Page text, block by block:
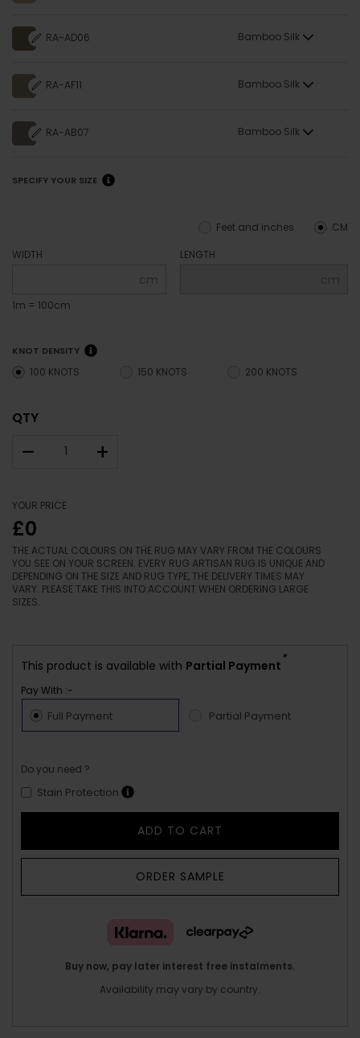
RA-AD06 Bamboo Silk
RA-AF11 Bamboo Silk
RA-AB07 Bamboo Silk
SPECIFY YOUR SIZE
CM
Feet and inches
WIDTH
cm
1m = 100cm
LENGTH
KNOT DENSITY
100 KNOTS 150 KNOTS 200 KNOTS
QTY
– +
YOUR PRICE
£0
THE ACTUAL COLOURS ON THE RUG MAY VARY FROM THE COLOURS
YOU SEE ON YOUR SCREEN. EVERY RUG ARTISAN RUG IS UNIQUE AND
DEPENDING ON THE SIZE AND RUG TYPE, THE DELIVERY TIMES MAY
VARY. PLEASE TAKE THIS INTO ACCOUNT WHEN ORDERING LARGE
SIZES.
This product is available with Partial Payment
*
Pay With :-
Full Payment Partial Payment
Do you need ?
Stain Protection
ADD TO CART
ORDER SAMPLE
Buy now, pay later interest free instalments.
Availability may vary by country.